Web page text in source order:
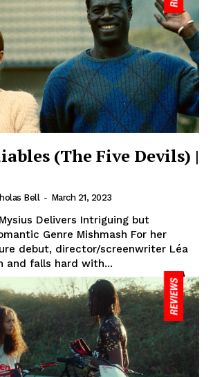
(The Five Devils) |
Bell - March 21, 2023
Delivers Intriguing but
Genre Mishmash For her
debut, director/screenwriter Léa
and falls hard with...